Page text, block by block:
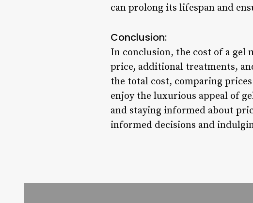
can prolong its lifespan and
Conclusion:
In conclusion, the cost of a gel
price, additional treatments,
the total cost, comparing
enjoy the luxurious appeal of
and staying informed about
informed decisions and